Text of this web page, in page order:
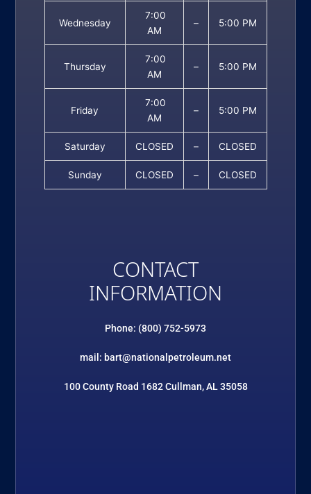
Wednesday
7:00
AM
– 5:00 PM
Thursday
7:00
AM
– 5:00 PM
Friday
7:00
AM
– 5:00 PM
Saturday CLOSED – CLOSED
Sunday CLOSED – CLOSED
CONTACT
INFORMATION
Phone: (800) 752-5973
mail: bart@nationalpetroleum.net
100 County Road 1682 Cullman, AL 35058